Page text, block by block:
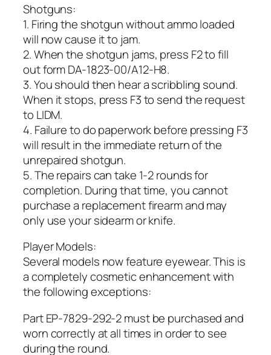
Shotguns:
1. Firing the shotgun without ammo loaded
will now cause it to jam.
2. When the shotgun jams, press F2 to fill
out form DA-1823-00/A12-H8.
3. You should then hear a scribbling sound.
When it stops, press F3 to send the request
to LIDM.
4. Failure to do paperwork before pressing F3
will result in the immediate return of the
unrepaired shotgun.
5. The repairs can take 1-2 rounds for
completion. During that time, you cannot
purchase a replacement firearm and may
only use your sidearm or knife.
Player Models:
Several models now feature eyewear. This is
a completely cosmetic enhancement with
the following exceptions:
Part EP-7829-292-2 must be purchased and
worn correctly at all times in order to see
during the round.